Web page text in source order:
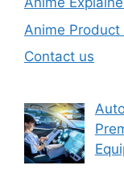
Anime Product
Contact us